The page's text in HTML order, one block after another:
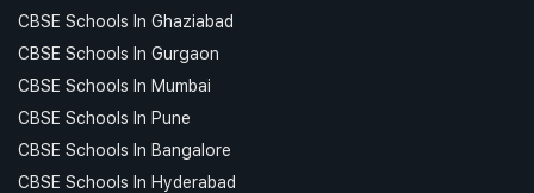
CBSE Schools In Ghaziabad
CBSE Schools In Gurgaon
CBSE Schools In Mumbai
CBSE Schools In Pune
CBSE Schools In Bangalore
CBSE Schools In Hyderabad